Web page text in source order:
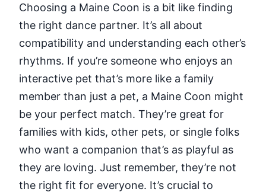
Choosing a Maine Coon is a bit like finding
the right dance partner. It’s all about
compatibility and understanding each other’s
rhythms. If you’re someone who enjoys an
interactive pet that’s more like a family
member than just a pet, a Maine Coon might
be your perfect match. They’re great for
families with kids, other pets, or single folks
who want a companion that’s as playful as
they are loving. Just remember, they’re not
the right fit for everyone. It’s crucial to